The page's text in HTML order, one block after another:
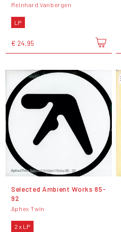
Reinhard Vanbergen
LP
€ 24,95
Selected Ambient Works 85-
92
Aphex Twin
2 x LP